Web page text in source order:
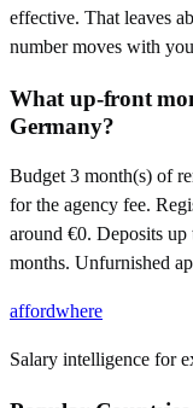
effective. That leaves
number moves with
What up-front
Germany?
Budget 3 month(s) of
for the agency fee.
around €0. Deposits
months. Unfurnished
affordwhere
Salary intelligence for